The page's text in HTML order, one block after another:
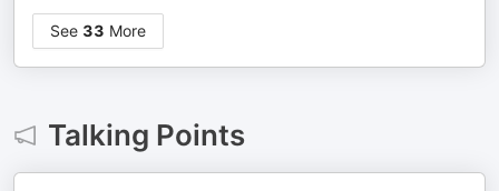
See 33 More
Talking Points